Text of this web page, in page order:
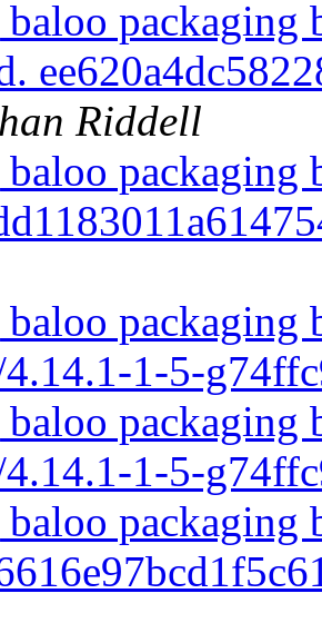
packaging
Riddell
packaging
packaging
4.14.1-1-5-
packaging
4.14.1-1-5-
packaging